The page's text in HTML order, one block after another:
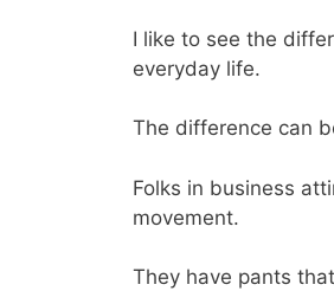
I like to see the
everyday life.
The difference can
Folks in business
movement.
They have pants